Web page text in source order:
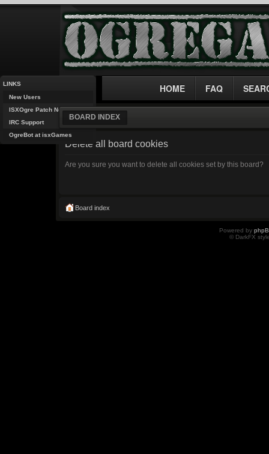
LINKS
New Users
ISXOgre Patch Notes
IRC Support
OgreBot at isxGames
HOME FAQ
BOARD INDEX
Delete all board cookies
Are you sure you want to delete all cookies set by this board?
Board index
Powered by
© DarkFX